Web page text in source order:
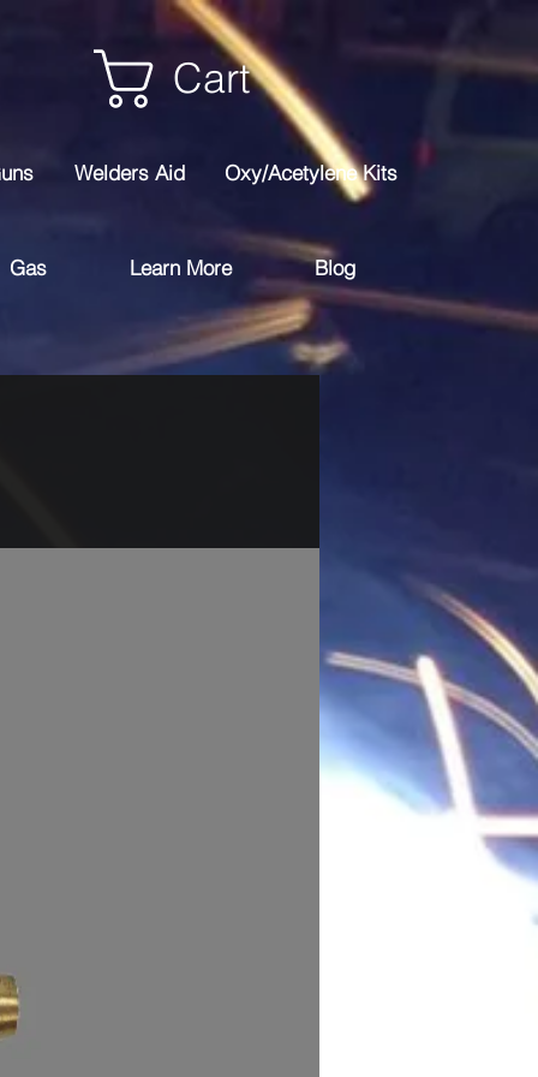
Cart
Welders Aid Oxy/Acetylene Kits
Gas Learn More Blog